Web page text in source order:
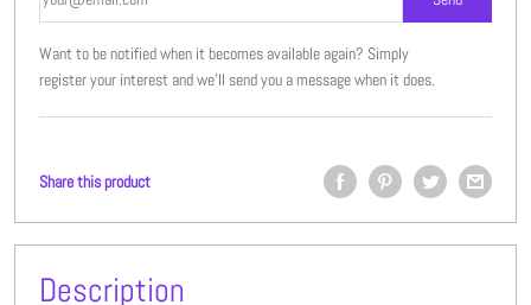
Want to be notified when it becomes available again? Simply
register your interest and we'll send you a message when it does.
Share this product
Description